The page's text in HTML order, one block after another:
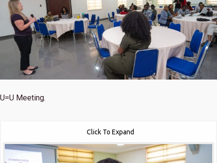
U=U Meeting.
Click To Expand